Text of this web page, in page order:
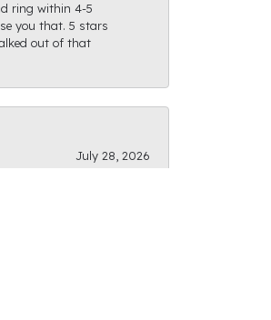
ring within 4-5
you that. 5 stars
out of that
July 28, 2026